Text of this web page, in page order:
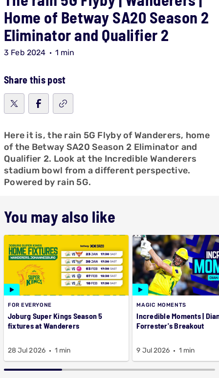
Home of Betway SA20 Season 2
Eliminator and Qualifier 2
3 Feb 2024 1 min
Share this post
Here it is, the rain 5G Flyby of Wanderers, home
of the Betway SA20 Season 2 Eliminator and
Qualifier 2. Look at the Incredible Wanderers
stadium bowl from a different perspective.
Powered by rain 5G.
You may also like
FOR EVERYONE
Joburg Super Kings Season 5
fixtures at Wanderers
28 Jul 2026 1 min
MAGIC MOMENTS
Incredible Moments | Dian
Forrester's Breakout
9 Jul 2026 1 min